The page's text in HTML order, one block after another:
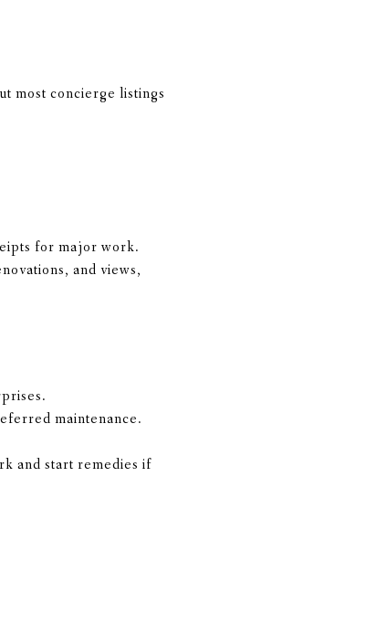
most concierge listings
for major work.
and views,
maintenance.
and start remedies if